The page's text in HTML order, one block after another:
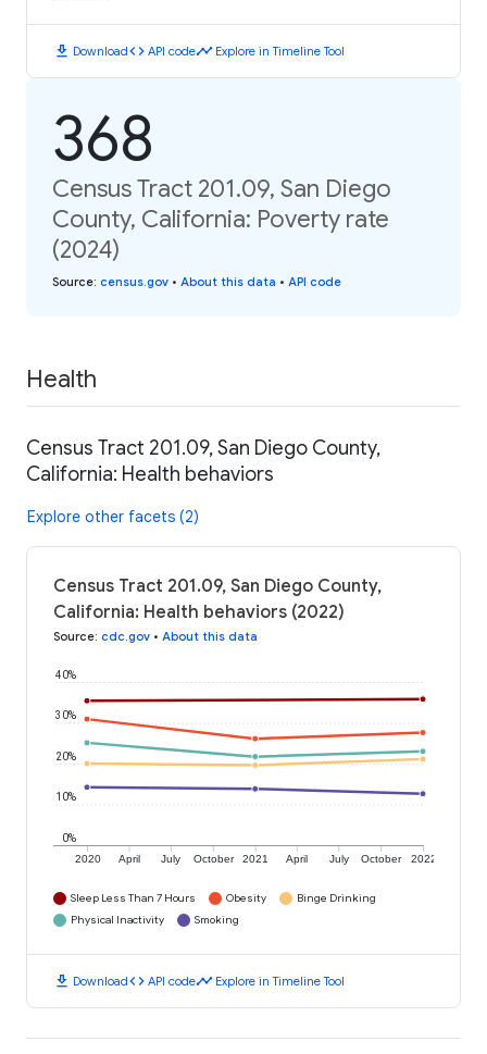
download Downloadcode API codetimeline Explore in Timeline Tool
368
Census Tract 201.09, San Diego
County, California: Poverty rate
(2024)
Source: census.gov • About this data • API code
Health
Census Tract 201.09, San Diego County,
California: Health behaviors
Explore other facets (2)
Census Tract 201.09, San Diego County,
California: Health behaviors (2022)
Source: cdc.gov • About this data
2020 April July October 2021 April July October 2022
0%
10%
20%
30%
40%
Sleep Less Than 7 Hours Obesity
Binge Drinking
Physical Inactivity
Smoking
download Downloadcode API codetimeline Explore in Timeline Tool